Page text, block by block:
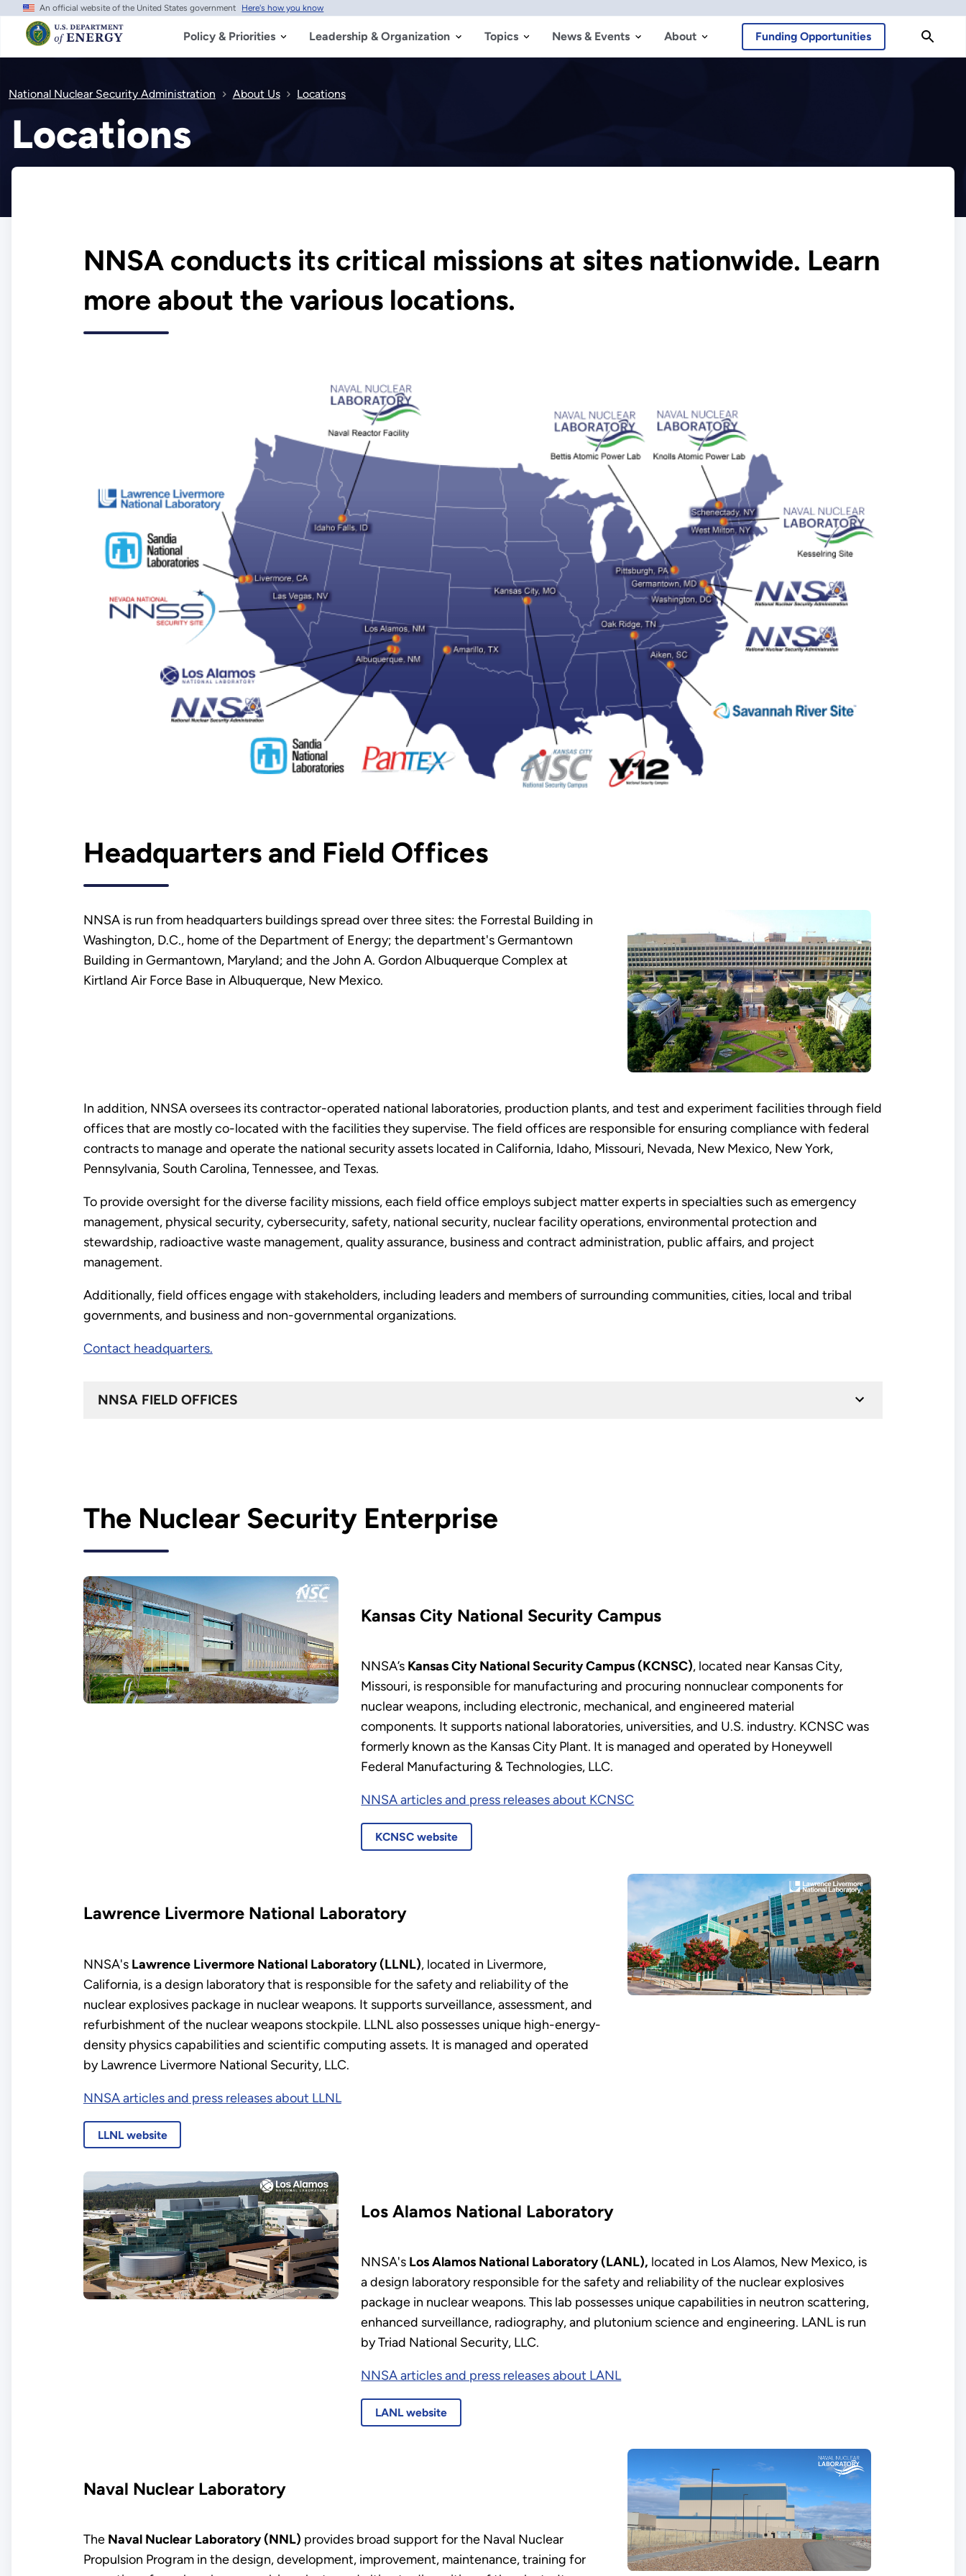
Skip
main
content
An official website of the United States government Here's how you know
Policy & Priorities Leadership & Organization Topics News & Events About Funding Opportunities
National Nuclear Security Administration About Us Locations
Locations
NNSA conducts its critical missions at sites nationwide. Learn
more about the various locations.
Headquarters and Field Offices
NNSA is run from headquarters buildings spread over three sites: the Forrestal Building in
Washington, D.C., home of the Department of Energy; the department's Germantown
Building in Germantown, Maryland; and the John A. Gordon Albuquerque Complex at
Kirtland Air Force Base in Albuquerque, New Mexico.
In addition, NNSA oversees its contractor-operated national laboratories, production plants, and test and experiment facilities through field
offices that are mostly co-located with the facilities they supervise. The field offices are responsible for ensuring compliance with federal
contracts to manage and operate the national security assets located in California, Idaho, Missouri, Nevada, New Mexico, New York,
Pennsylvania, South Carolina, Tennessee, and Texas.
To provide oversight for the diverse facility missions, each field office employs subject matter experts in specialties such as emergency
management, physical security, cybersecurity, safety, national security, nuclear facility operations, environmental protection and
stewardship, radioactive waste management, quality assurance, business and contract administration, public affairs, and project
management.
Additionally, field offices engage with stakeholders, including leaders and members of surrounding communities, cities, local and tribal
governments, and business and non-governmental organizations.
Contact headquarters.
NNSA FIELD OFFICES
The Nuclear Security Enterprise
Kansas City National Security Campus
NNSA’s Kansas City National Security Campus (KCNSC), located near Kansas City,
Missouri, is responsible for manufacturing and procuring nonnuclear components for
nuclear weapons, including electronic, mechanical, and engineered material
components. It supports national laboratories, universities, and U.S. industry. KCNSC was
formerly known as the Kansas City Plant. It is managed and operated by Honeywell
Federal Manufacturing & Technologies, LLC.
NNSA articles and press releases about KCNSC
KCNSC website
Lawrence Livermore National Laboratory
NNSA's Lawrence Livermore National Laboratory (LLNL), located in Livermore,
California, is a design laboratory that is responsible for the safety and reliability of the
nuclear explosives package in nuclear weapons. It supports surveillance, assessment, and
refurbishment of the nuclear weapons stockpile. LLNL also possesses unique high-energy-
density physics capabilities and scientific computing assets. It is managed and operated
by Lawrence Livermore National Security, LLC.
NNSA articles and press releases about LLNL
LLNL website
Los Alamos National Laboratory
NNSA's Los Alamos National Laboratory (LANL), located in Los Alamos, New Mexico, is
a design laboratory responsible for the safety and reliability of the nuclear explosives
package in nuclear weapons. This lab possesses unique capabilities in neutron scattering,
enhanced surveillance, radiography, and plutonium science and engineering. LANL is run
by Triad National Security, LLC.
NNSA articles and press releases about LANL
LANL website
Naval Nuclear Laboratory
The Naval Nuclear Laboratory (NNL) provides broad support for the Naval Nuclear
Propulsion Program in the design, development, improvement, maintenance, training for